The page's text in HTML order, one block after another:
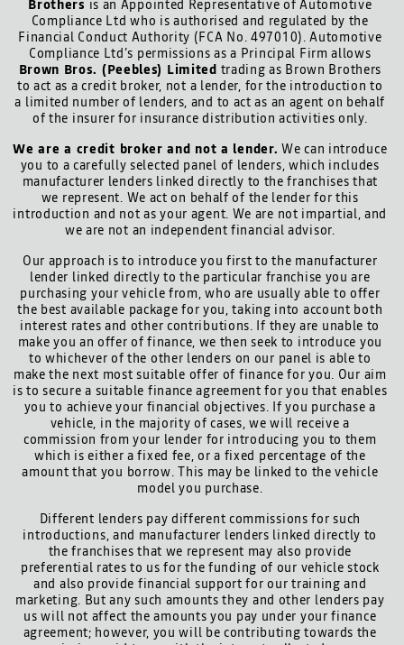
Brothers is an Appointed Representative of Automotive
Compliance Ltd who is authorised and regulated by the
Financial Conduct Authority (FCA No. 497010). Automotive
Compliance Ltd’s permissions as a Principal Firm allows
Brown Bros. (Peebles) Limited trading as Brown Brothers
to act as a credit broker, not a lender, for the introduction to
a limited number of lenders, and to act as an agent on behalf
of the insurer for insurance distribution activities only.
We are a credit broker and not a lender. We can introduce
you to a carefully selected panel of lenders, which includes
manufacturer lenders linked directly to the franchises that
we represent. We act on behalf of the lender for this
introduction and not as your agent. We are not impartial, and
we are not an independent financial advisor.
Our approach is to introduce you first to the manufacturer
lender linked directly to the particular franchise you are
purchasing your vehicle from, who are usually able to offer
the best available package for you, taking into account both
interest rates and other contributions. If they are unable to
make you an offer of finance, we then seek to introduce you
to whichever of the other lenders on our panel is able to
make the next most suitable offer of finance for you. Our aim
is to secure a suitable finance agreement for you that enables
you to achieve your financial objectives. If you purchase a
vehicle, in the majority of cases, we will receive a
commission from your lender for introducing you to them
which is either a fixed fee, or a fixed percentage of the
amount that you borrow. This may be linked to the vehicle
model you purchase.
Different lenders pay different commissions for such
introductions, and manufacturer lenders linked directly to
the franchises that we represent may also provide
preferential rates to us for the funding of our vehicle stock
and also provide financial support for our training and
marketing. But any such amounts they and other lenders pay
us will not affect the amounts you pay under your finance
agreement; however, you will be contributing towards the